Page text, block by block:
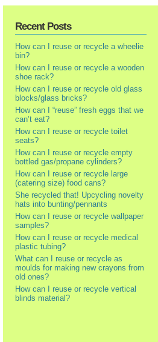
Recent Posts
How can I reuse or recycle a wheelie
bin?
How can I reuse or recycle a wooden
shoe rack?
How can I reuse or recycle old glass
blocks/glass bricks?
How can I “reuse” fresh eggs that we
can’t eat?
How can I reuse or recycle toilet
seats?
How can I reuse or recycle empty
bottled gas/propane cylinders?
How can I reuse or recycle large
(catering size) food cans?
She recycled that! Upcycling novelty
hats into bunting/pennants
How can I reuse or recycle wallpaper
samples?
How can I reuse or recycle medical
plastic tubing?
What can I reuse or recycle as
moulds for making new crayons from
old ones?
How can I reuse or recycle vertical
blinds material?